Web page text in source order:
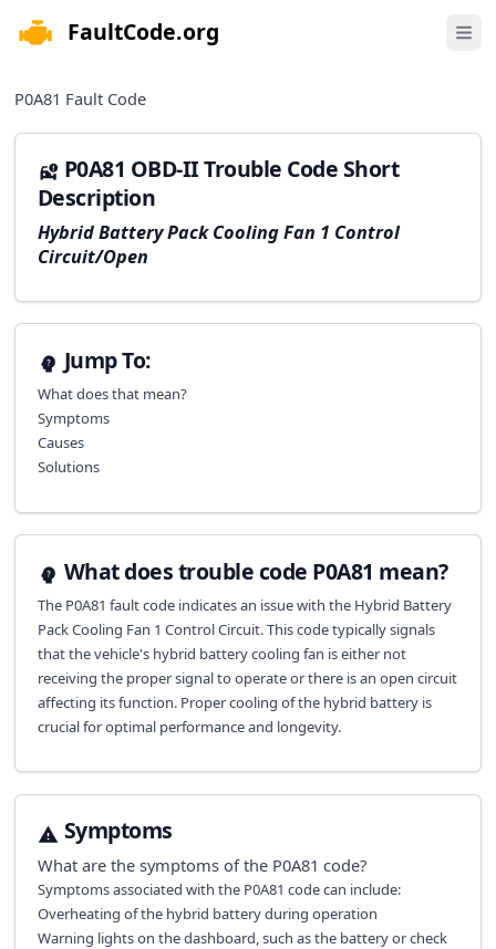
FaultCode.org Open
P0A81 Fault Code
P0A81 OBD-II Trouble Code Short
Description
Hybrid Battery Pack Cooling Fan 1 Control
Circuit/Open
Jump To:
What does that mean?
Symptoms
Causes
Solutions
What does trouble code P0A81 mean?
The P0A81 fault code indicates an issue with the Hybrid Battery
Pack Cooling Fan 1 Control Circuit. This code typically signals
that the vehicle's hybrid battery cooling fan is either not
receiving the proper signal to operate or there is an open circuit
affecting its function. Proper cooling of the hybrid battery is
crucial for optimal performance and longevity.
Symptoms
What are the symptoms of the P0A81 code?
Symptoms associated with the P0A81 code can include:
Overheating of the hybrid battery during operation
Warning lights on the dashboard, such as the battery or check